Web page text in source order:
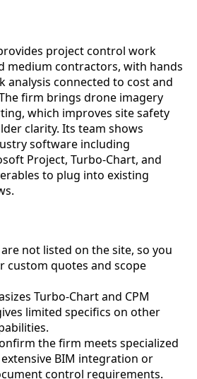
project control work
medium contractors, with hands
analysis connected to cost and
firm brings drone imagery
which improves site safety
clarity. Its team shows
software including
Project, Turbo-Chart, and
to plug into existing
not listed on the site, so you
custom quotes and scope
Turbo-Chart and CPM
limited specifics on other
the firm meets specialized
extensive BIM integration or
control requirements.